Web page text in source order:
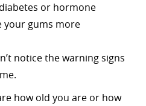
or hormone
your gums more
notice the warning signs
how old you are or how